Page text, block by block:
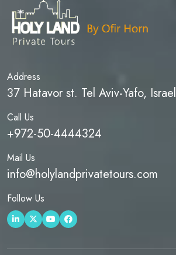
Address
37 Hatavor st. Tel Aviv-Yafo, Israel
Call Us
+972-50-4444324
Mail Us
info@holylandprivatetours.com
Follow Us